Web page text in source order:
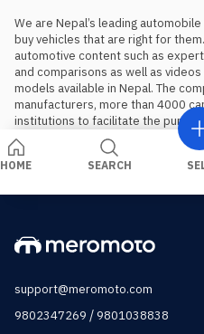
We are Nepal’s leading
buy vehicles that are right for
automotive content such as
and comparisons as well as
models available in Nepal. The
manufacturers, more than 4000
institutions to facilitate the
HOME SEARCH
support@meromoto.com
9802347269 /9801038838